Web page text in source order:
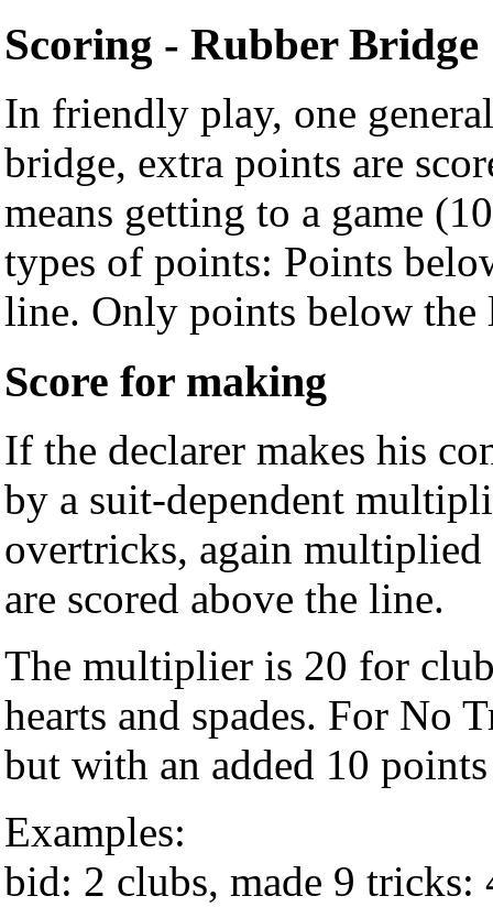
Scoring - Rubber Bridge
In friendly play, one
bridge, extra points are
means getting to a game
types of points: Points
line. Only points below the
Score for making
If the declarer makes his
by a suit-dependent
overtricks, again
are scored above the line.
The multiplier is 20 for
hearts and spades. For No
but with an added 10
Examples:
bid: 2 clubs, made 9